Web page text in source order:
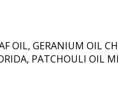
OIL, GERANIUM OIL
PATCHOULI OIL